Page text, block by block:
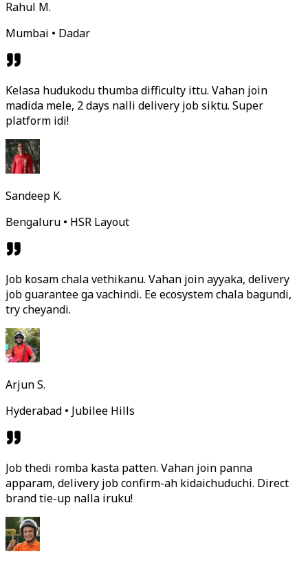
Rahul M.
Mumbai • Dadar
Kelasa hudukodu thumba difficulty ittu. Vahan join
madida mele, 2 days nalli delivery job siktu. Super
platform idi!
Sandeep K.
Bengaluru • HSR Layout
Job kosam chala vethikanu. Vahan join ayyaka, delivery
job guarantee ga vachindi. Ee ecosystem chala bagundi,
try cheyandi.
Arjun S.
Hyderabad • Jubilee Hills
Job thedi romba kasta patten. Vahan join panna
apparam, delivery job confirm-ah kidaichuduchi. Direct
brand tie-up nalla iruku!